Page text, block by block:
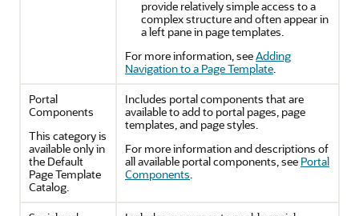
provide relatively simple access to a
complex structure and often appear in
a left pane in page templates.
For more information, seeAdding
Navigation to a Page Template
Portal
Components
This category is
available only in
the Default
Page Template
Catalog.
Includes portalcomponents that are
available to add to portal pages, page
templates, and page styles.
For more information and descriptions of
all available portalcomponents, see Portal
Components